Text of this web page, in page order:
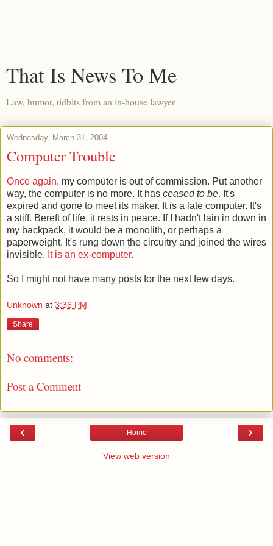
That Is News To Me
Law, humor, tidbits from an in-house lawyer
Wednesday, March 31, 2004
Computer Trouble
Once again, my computer is out of commission. Put another
way, the computer is no more. It has ceased to be. It's
expired and gone to meet its maker. It is a late computer. It's
a stiff. Bereft of life, it rests in peace. If I hadn't lain in down in
my backpack, it would be a monolith, or perhaps a
paperweight. It's rung down the circuitry and joined the wires
invisible. It is an ex-computer.
So I might not have many posts for the next few days.
Unknown at 3:36 PM
Share
No comments:
Post a Comment
‹ ›
Home
View web version